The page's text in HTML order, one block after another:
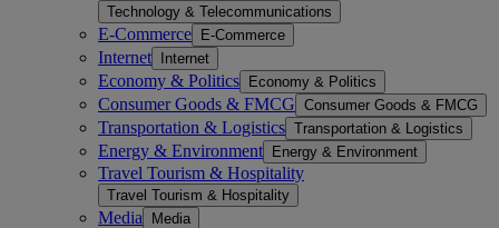
Technology & Telecommunications
E-Commerce E-Commerce
Internet Internet
Economy & Politics Economy & Politics
Consumer Goods & FMCG Consumer Goods & FMCG
Transportation & Logistics Transportation & Logistics
Energy & Environment Energy & Environment
Travel Tourism & Hospitality
Travel Tourism & Hospitality
Media Media